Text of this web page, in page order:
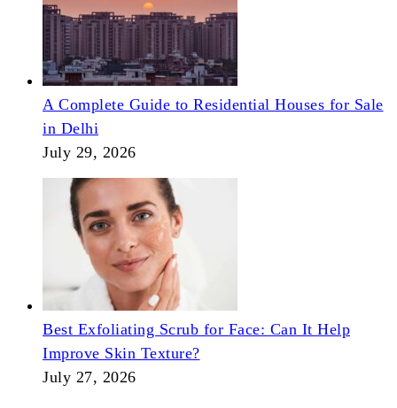
A Complete Guide to Residential Houses for Sale
in Delhi
July 29, 2026
Best Exfoliating Scrub for Face: Can It Help
Improve Skin Texture?
July 27, 2026